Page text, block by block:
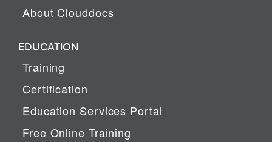
About Clouddocs
EDUCATION
Training
Certification
Education Services Portal
Free Online Training